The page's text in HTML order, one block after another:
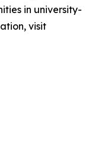
in university-
visit